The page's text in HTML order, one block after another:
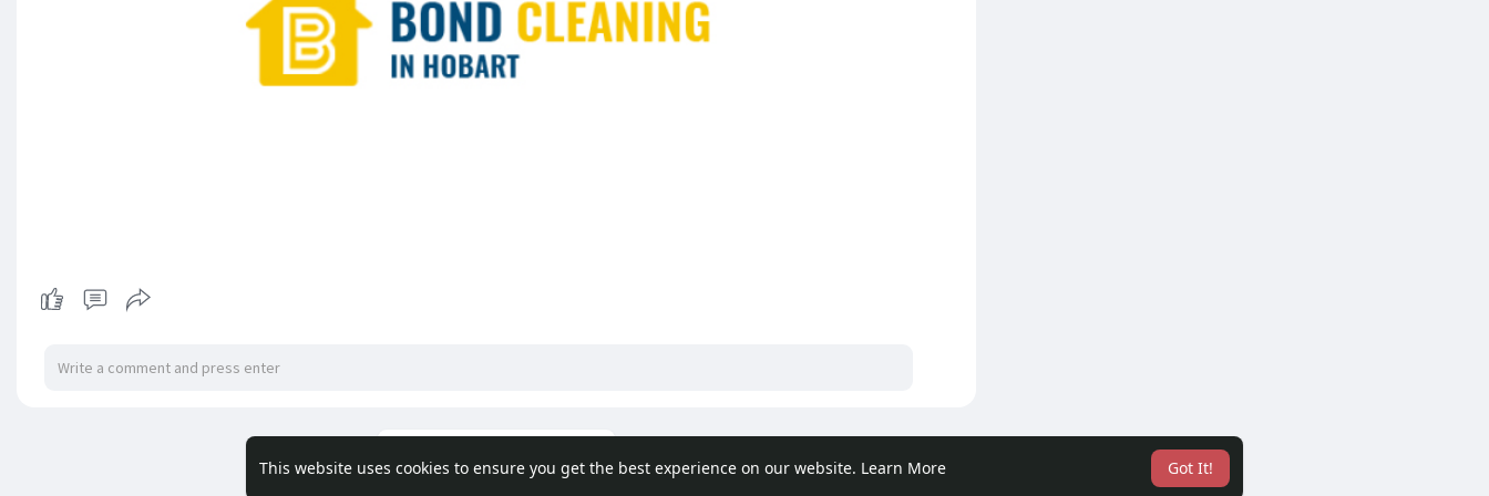
This website uses cookies to ensure you get the best experience on our website. Learn More Got It!